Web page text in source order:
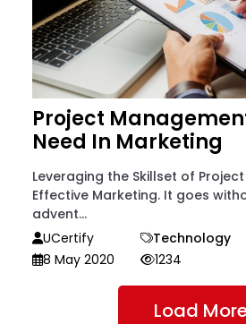
Project
Need In Marketing
Leveraging the Skillset of
Effective Marketing. It goes
advent...
UCertify
Technology
8 May 2020
1234
Load